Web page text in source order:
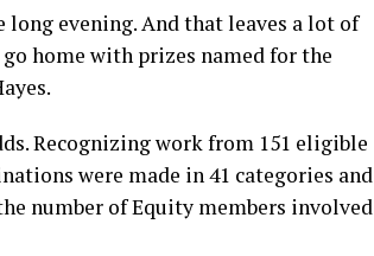
evening. And that leaves a lot of
home with prizes named for the
Recognizing work from 151 eligible
were made in 41 categories and
number of Equity members involved